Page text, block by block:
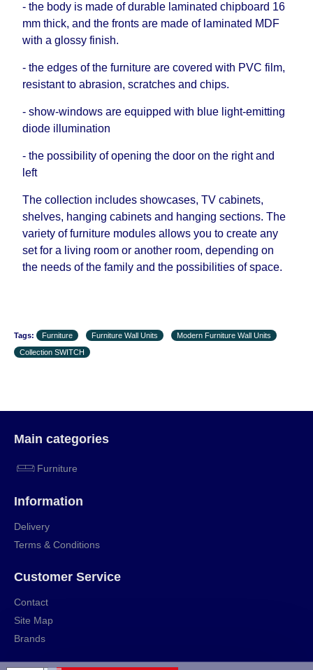
- the body is made of durable laminated chipboard 16
mm thick, and the fronts are made of laminated MDF
with a glossy finish.
- the edges of the furniture are covered with PVC film,
resistant to abrasion, scratches and chips.
- show-windows are equipped with blue light-emitting
diode illumination
- the possibility of opening the door on the right and
left
The collection includes showcases, TV cabinets,
shelves, hanging cabinets and hanging sections. The
variety of furniture modules allows you to create any
set for a living room or another room, depending on
the needs of the family and the possibilities of space.
Tags: Furniture Furniture Wall Units
Modern Furniture Wall Units
Collection SWITCH
Main categories
Furniture
Information
Delivery
Terms & Conditions
Customer Service
Contact
Site Map
Brands